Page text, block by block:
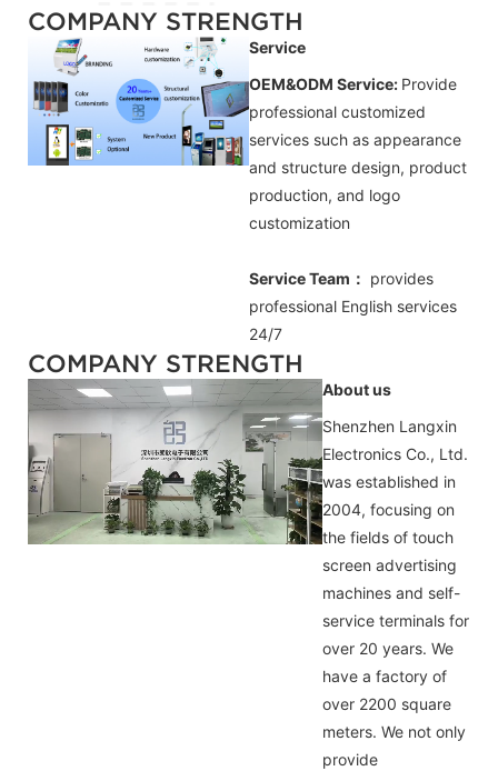
COMPANY STRENGTH
Service
OEM&ODM Service: Provide
professional customized
services such as appearance
and structure design, product
production, and logo
customization
Service Team： provides
professional English services
24/7
COMPANY STRENGTH
About us
Shenzhen Langxin
Electronics Co., Ltd.
was established in
2004, focusing on
the fields of touch
screen advertising
machines and self-
service terminals for
over 20 years. We
have a factory of
over 2200 square
meters. We not only
provide